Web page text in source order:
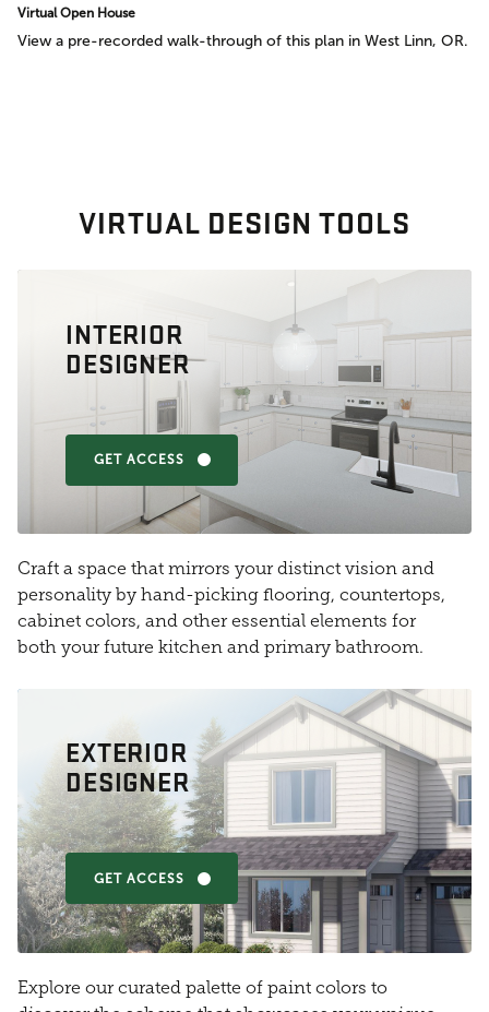
Virtual Open House
View a pre-recorded walk-through of this plan in West Linn, OR.
VIRTUAL DESIGN TOOLS
INTERIOR
DESIGNER
GET ACCESS
Craft a space that mirrors your distinct vision and
personality by hand-picking flooring, countertops,
cabinet colors, and other essential elements for
both your future kitchen and primary bathroom.
EXTERIOR
DESIGNER
GET ACCESS
Explore our curated palette of paint colors to